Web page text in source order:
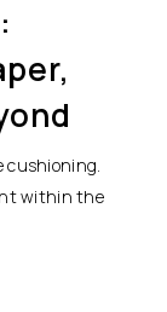
cushioning.
within the